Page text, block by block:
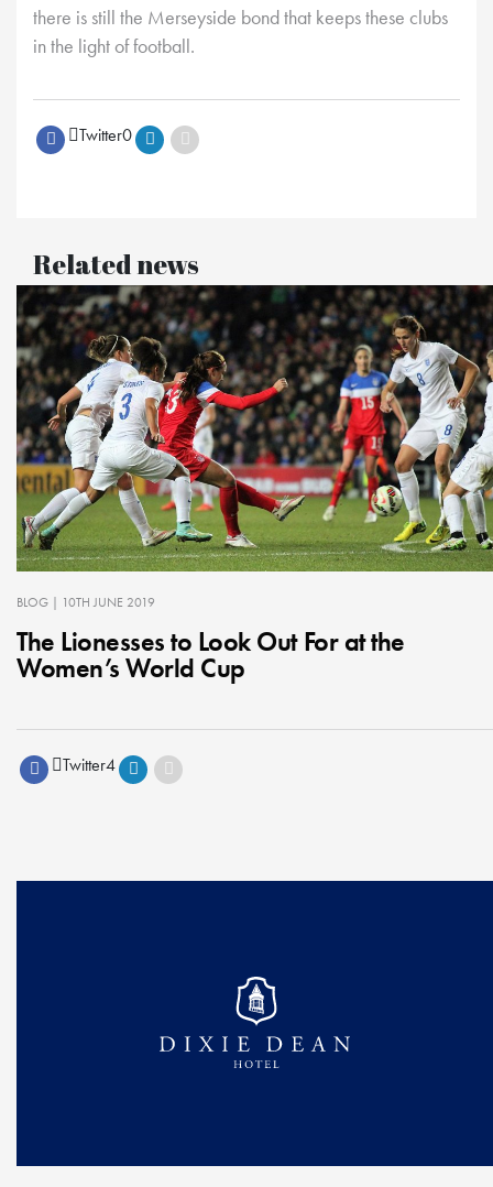
there is still the Merseyside bond that keeps these clubs
in the light of football.
Twitter0
Related news
BLOG | 10TH JUNE 2019
The Lionesses to Look Out For at the
Women’s World Cup
Twitter4